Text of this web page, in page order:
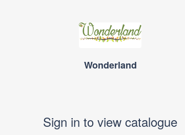
Wonderland
Sign in to view catalogue